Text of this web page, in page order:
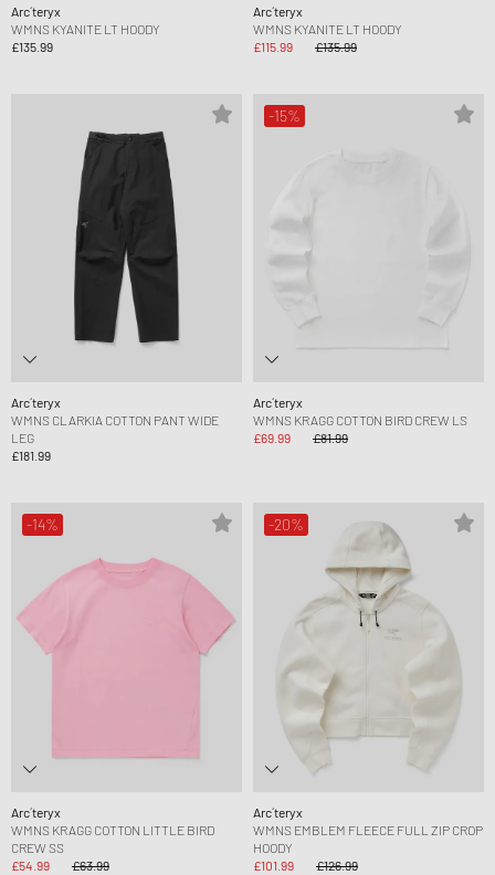
Arc´teryx
WMNS KYANITE LT HOODY
£135.99
Arc´teryx
WMNS KYANITE LT HOODY
£115.99
£135.99
Arc´teryx
WMNS CLARKIA COTTON PANT WIDE
LEG
£181.99
-15%
Arc´teryx
WMNS KRAGG COTTON BIRD CREW LS
£69.99
£81.99
-14%
Arc´teryx
WMNS KRAGG COTTON LITTLE BIRD
CREW SS
£54.99
£63.99
-20%
Arc´teryx
WMNS EMBLEM FLEECE FULL ZIP CROP
HOODY
£101.99
£126.99